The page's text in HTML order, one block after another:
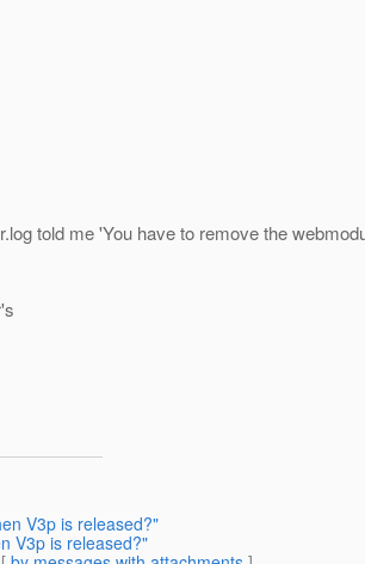
told me 'You have to remove the
V3p is released?"
V3p is released?"